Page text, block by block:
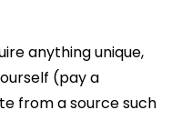
anything unique,
(pay a
from a source such